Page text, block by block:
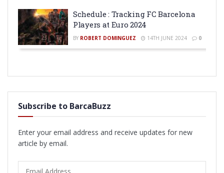
Schedule : Tracking FC Barcelona
Players at Euro 2024
BY ROBERT DOMINGUEZ 14TH JUNE 2024 0
Subscribe to BarcaBuzz
Enter your email address and receive updates for new
article by email.